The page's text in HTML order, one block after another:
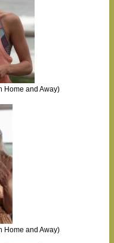
Home and Away)
Home and Away)